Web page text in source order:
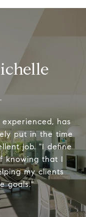
has
put in the time
job. "I define
knowing that I
my clients
goals."